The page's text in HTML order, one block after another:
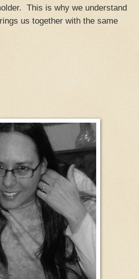
This is why we understand
us together with the same